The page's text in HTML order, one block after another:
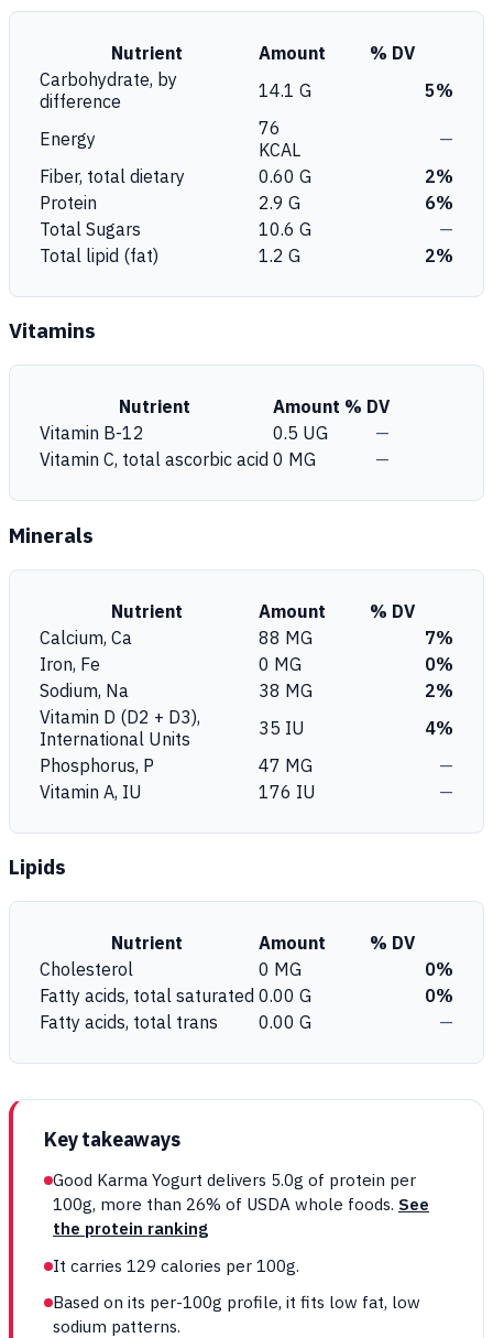
Nutrient Amount
% DV
Carbohydrate, by
difference
14.1 G 5%
Energy
76
KCAL
—
Fiber, total dietary
0.60 G
2%
Protein
2.9 G
6%
Total Sugars
10.6 G
—
Total lipid (fat)
1.2 G 2%
Vitamins
Nutrient Amount % DV
Vitamin B-12
0.5 UG
—
Vitamin C, total ascorbic acid 0 MG —
Minerals
Nutrient Amount
% DV
Calcium, Ca
88 MG
7%
Iron, Fe
0 MG
0%
Sodium, Na
38 MG
2%
Vitamin D (D2 + D3),
International Units
35 IU
4%
Phosphorus, P
47 MG
—
Vitamin A, IU
176 IU —
Lipids
Nutrient Amount
% DV
Cholesterol
0 MG
0%
Fatty acids, total saturated 0.00 G
0%
Fatty acids, total trans
0.00 G —
Key takeaways
Good Karma Yogurt delivers 5.0g of protein per
100g, more than 26% of USDA whole foods. See
the protein ranking
It carries 129 calories per 100g.
Based on its per-100g profile, it fits low fat, low
sodium patterns.